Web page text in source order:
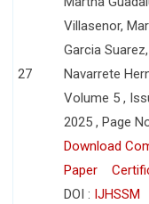
27
Villasenor,
Garcia
Navarrete
Volume 5 ,
2025 , Page
Download
Paper
DOI : IJHSSM